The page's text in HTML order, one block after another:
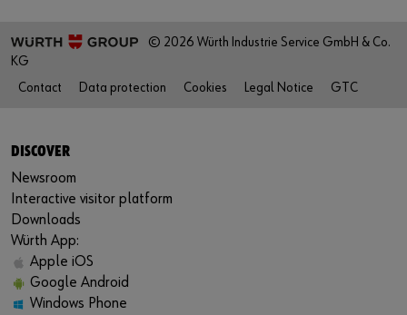
© 2026 Würth Industrie Service GmbH & Co.
KG
Contact
Data protection Cookies Legal Notice GTC
DISCOVER
Newsroom
Interactive visitor platform
Downloads
Würth App:
Apple iOS
Google Android
Windows Phone